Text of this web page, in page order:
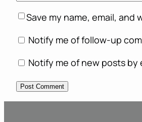
Save my name, email,
Notify me of follow-up
Notify me of new posts by